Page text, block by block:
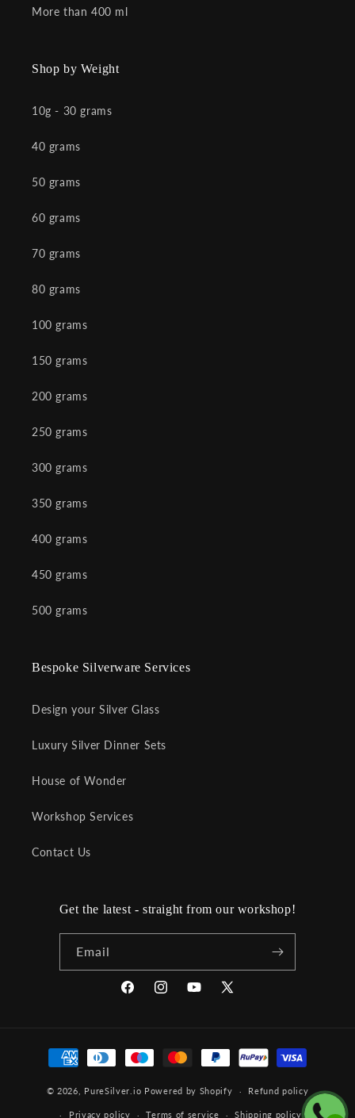
More than 400 ml
Shop by Weight
10g - 30 grams
40 grams
50 grams
60 grams
70 grams
80 grams
100 grams
150 grams
200 grams
250 grams
300 grams
350 grams
400 grams
450 grams
500 grams
Bespoke Silverware Services
Design your Silver Glass
Luxury Silver Dinner Sets
House of Wonder
Workshop Services
Contact Us
Get the latest - straight from our workshop!
Email
FacebookInstagramYouTube
X
Payment
methods
© 2026, PureSilver.io Powered by Shopify Refund policy
Privacy policy Terms of service Shipping policy